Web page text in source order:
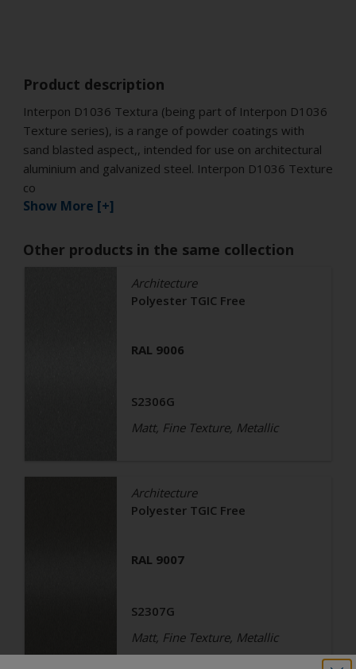
Product description
Interpon D1036 Textura (being part of Interpon D1036
Texture series), is a range of powder coatings with
sand blasted aspect,, intended for use on architectural
aluminium and galvanized steel. Interpon D1036 Texture
co
Show More [+]
Other products in the same collection
Architecture
Polyester TGIC Free
RAL 9006
S2306G
Matt, Fine Texture, Metallic
Architecture
Polyester TGIC Free
RAL 9007
S2307G
Matt, Fine Texture, Metallic